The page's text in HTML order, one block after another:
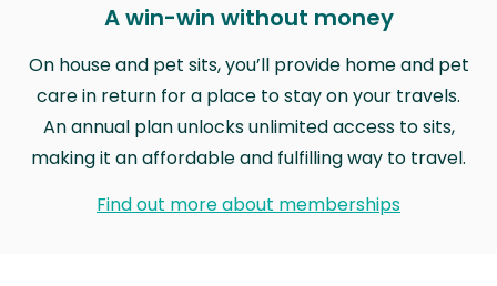
A win-win without money
On house and pet sits, you’ll provide home and pet
care in return for a place to stay on your travels.
An annual plan unlocks unlimited access to sits,
making it an affordable and fulfilling way to travel.
Find out more about memberships